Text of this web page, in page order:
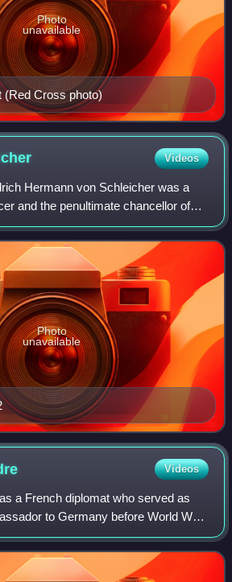
(Red Cross photo)
Photo
unavailable
Videos
Hermann von Schleicher was a
and the penultimate chancellor of
Republic. A rival for power
was
Photo
unavailable
Videos
a French diplomat who served as
to Germany before World War